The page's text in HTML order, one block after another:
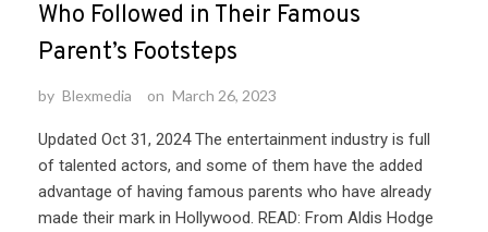
Who Followed in Their Famous
Parent’s Footsteps
by Blexmedia on March 26, 2023
Updated Oct 31, 2024 The entertainment industry is full
of talented actors, and some of them have the added
advantage of having famous parents who have already
made their mark in Hollywood. READ: From Aldis Hodge